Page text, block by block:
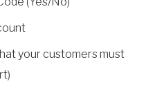
your customers must